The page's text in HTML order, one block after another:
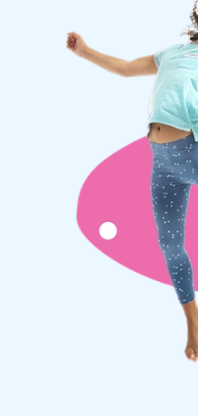
transport bag and a clear
package for a fantastic
Rely on premium
It shows that the PVC we
In addition, JB inflatables
points and are multiply
material that is durable and
the Maxi Multifun comes
allows you to offer a
Purchase this roofed
give your customers an
More than 15,000